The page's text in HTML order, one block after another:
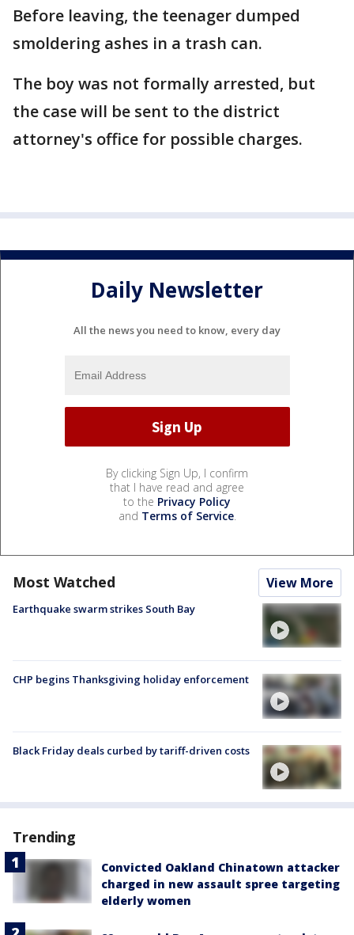
Before leaving, the teenager dumped
smoldering ashes in a trash can.
The boy was not formally arrested, but
the case will be sent to the district
attorney's office for possible charges.
Daily Newsletter
All the news you need to know, every day
By clicking Sign Up, I confirm
that I have read and agree
to the Privacy Policy
and Terms of Service.
Most Watched View More
Earthquake swarm strikes South Bay
CHP begins Thanksgiving holiday enforcement
Black Friday deals curbed by tariff-driven costs
Trending
Convicted Oakland Chinatown attacker
charged in new assault spree targeting
elderly women